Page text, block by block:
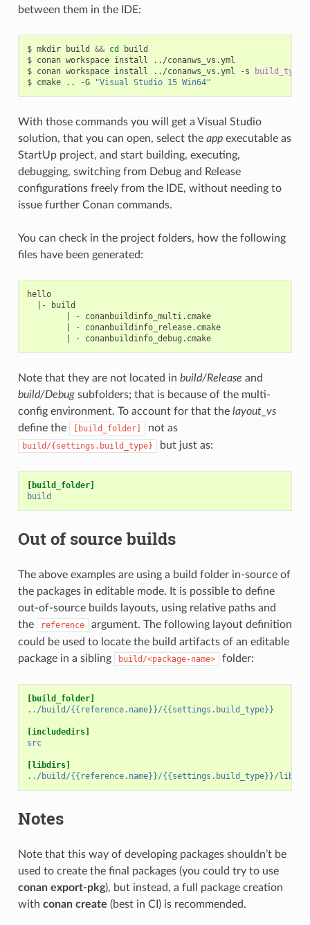
between them in the IDE:
$ mkdir build && cd
build
$ conan workspace install
../conanws_vs.yml
$ conan workspace install ../conanws_vs.yml -s build_type
$ cmake .. -G "Visual Studio 15 Win64"
With those commands you will get a Visual Studio
solution, that you can open, select the appexecutable as
StartUp project, and start building, executing,
debugging, switching from Debug and Release
configurations freely from the IDE, without needing to
issue further Conan commands.
You can check in the project folders, how the following
files have been generated:
hello
  |- build
        | - conanbuildinfo_multi.cmake
        | - conanbuildinfo_release.cmake
        | - conanbuildinfo_debug.cmake
Note that they are not located in build/Release and
build/Debugsubfolders; that is because of the multi-
config environment. To account for that the layout_vs
define the
[build_folder] not as
build/{settings.build_type} but just as:
[build_folder]
build
Out of source builds
The above examples are using a build folder in-source of
the packages in editable mode. It is possible to define
out-of-source builds layouts, using relative paths and
the
reference
argument. The following layout definition
could be used to locate the build artifacts of an editable
package in a sibling
build/<package-name> folder:
[build_folder]
../build/{{reference.name}}/{{settings.build_type}}
[includedirs]
src
[libdirs]
../build/{{reference.name}}/{{settings.build_type}}/lib
Notes
Note that this way of developing packages shouldn’t be
used to create the final packages (you could try to use
conan export-pkg), but instead, a full package creation
with conan create (best in CI) is recommended.